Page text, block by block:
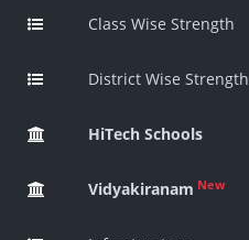
Class Wise Strength
District Wise Strength
HiTech Schools
Vidyakiranam New